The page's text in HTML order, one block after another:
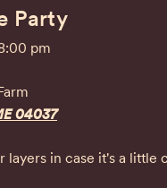
Party
pm
04037
layers in case it's a